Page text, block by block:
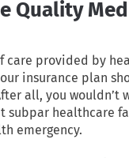
Quality
care provided by
insurance plan
all, you wouldn’t
subpar healthcare
emergency.